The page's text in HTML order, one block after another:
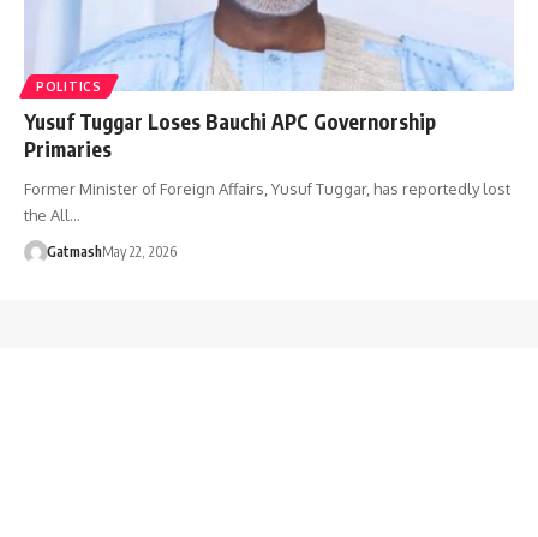
POLITICS
Yusuf Tuggar Loses Bauchi APC Governorship
Primaries
Former Minister of Foreign Affairs, Yusuf Tuggar, has reportedly lost
the All…
GatmashMay 22, 2026